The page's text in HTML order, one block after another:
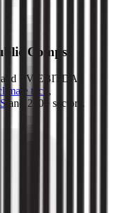
Comps
EV/EBITDA
climate tech ,
and 230+ sectors.